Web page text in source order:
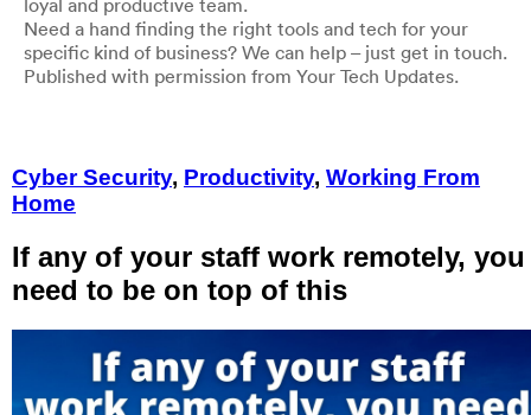
Need a hand finding the right tools and tech for your
specific kind of business? We can help – just get in touch.
Published with permission from Your Tech Updates.
Cyber Security, Productivity, Working From
Home
If any of your staff work remotely, you
need to be on top of this